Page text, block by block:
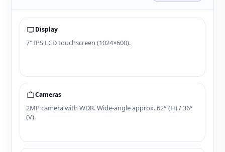
Display
7" IPS LCD touchscreen (1024×600).
Cameras
2MP camera with WDR. Wide‑angle approx. 62° (H) / 36°
(V).